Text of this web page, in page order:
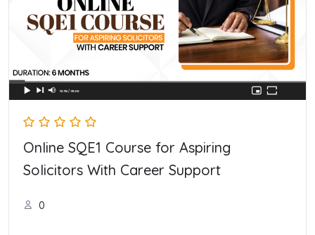
Online SQE1 Course for Aspiring
Solicitors With Career Support
0